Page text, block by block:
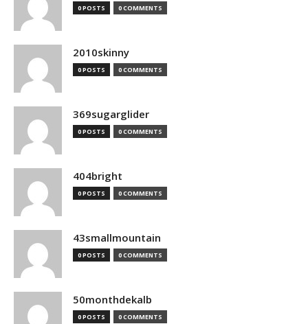
0 POSTS 0 COMMENTS
2010skinny
0 POSTS 0 COMMENTS
369sugarglider
0 POSTS 0 COMMENTS
404bright
0 POSTS 0 COMMENTS
43smallmountain
0 POSTS 0 COMMENTS
50monthdekalb
0 POSTS 0 COMMENTS